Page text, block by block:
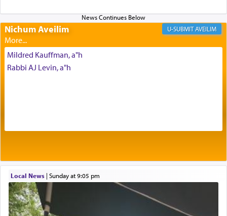
morning and again towards the end of the day —
daily offering of קטרת — Incense.
The Midrash says that distinct from all other
offerings that were brought to atone for various
Its goal was to present an exquisite combination
element that arouses the sense of smell, associated
with our spiritual soul, an expression of G-d's
being pleased and happy with us.
Nichum Aveilim AVEILIM
Mildred Kauffman, a"h
Rabbi AJ Levin, a"h
Local News| Sunday at 9:05 pm